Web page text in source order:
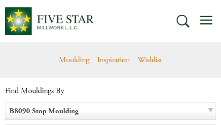
Skip
content
SEARCH
Moulding Inspiration Wishlist
Find Mouldings By
B8090 Stop Moulding